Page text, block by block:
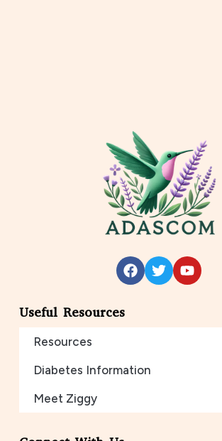
Useful Resources
Resources
Diabetes Information
Meet Ziggy